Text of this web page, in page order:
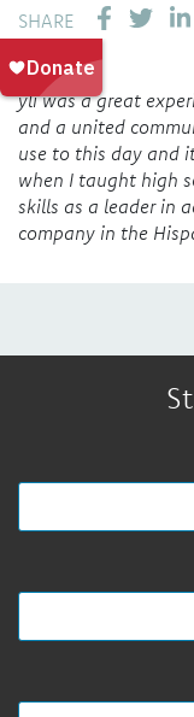
SHARE
yli was a great
and a united
use to this day and
when I taught high
skills as a leader in
company in the